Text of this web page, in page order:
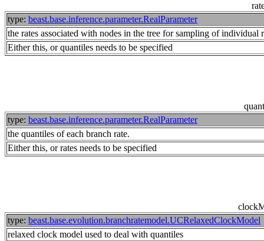
type: beast.base.inference.parameter.RealParameter
the rates associated with nodes in the tree for sampling of individual
Either this, or quantiles needs to be specified
type: beast.base.inference.parameter.RealParameter
the quantiles of each branch rate.
Either this, or rates needs to be specified
type: beast.base.evolution.branchratemodel.UCRelaxedClockModel
relaxed clock model used to deal with quantiles